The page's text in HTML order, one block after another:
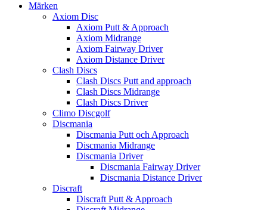
Märken
Axiom Disc
Axiom Putt & Approach
Axiom Midrange
Axiom Fairway Driver
Axiom Distance Driver
Clash Discs
Clash Discs Putt and approach
Clash Discs Midrange
Clash Discs Driver
Climo Discgolf
Discmania
Discmania Putt och Approach
Discmania Midrange
Discmania Driver
Discmania Fairway Driver
Discmania Distance Driver
Discraft
Discraft Putt & Approach